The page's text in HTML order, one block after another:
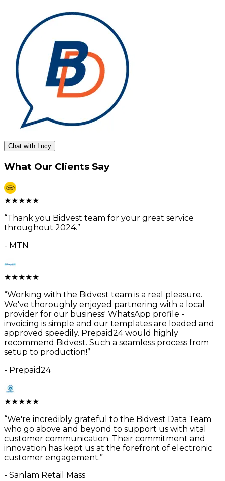
Chat with Lucy
What Our Clients Say
★★★★★
“Thank you Bidvest team for your great service
throughout 2024.”
- MTN
★★★★★
“Working with the Bidvest team is a real pleasure.
We've thoroughly enjoyed partnering with a local
provider for our business' WhatsApp profile -
invoicing is simple and our templates are loaded and
approved speedily. Prepaid24 would highly
recommend Bidvest. Such a seamless process from
setup to production!”
- Prepaid24
★★★★★
“We're incredibly grateful to the Bidvest Data Team
who go above and beyond to support us with vital
customer communication. Their commitment and
innovation has kept us at the forefront of electronic
customer engagement.”
- Sanlam Retail Mass